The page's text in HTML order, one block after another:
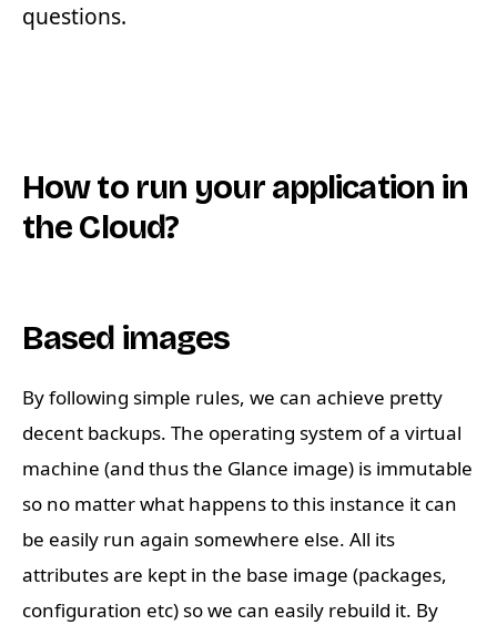
questions.
How to run your application in
the Cloud?
Based images
By following simple rules, we can achieve pretty
decent backups. The operating system of a virtual
machine (and thus the Glance image) is immutable
so no matter what happens to this instance it can
be easily run again somewhere else. All its
attributes are kept in the base image (packages,
configuration etc) so we can easily rebuild it. By